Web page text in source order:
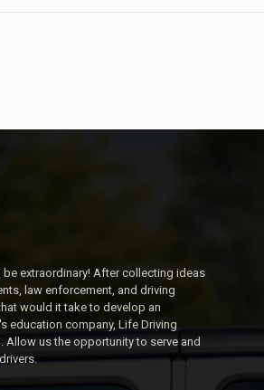
be extraordinary! After collecting ideas
law enforcement, and driving
would it take to develop an
education company, Life Driving
Allow us the opportunity to serve and